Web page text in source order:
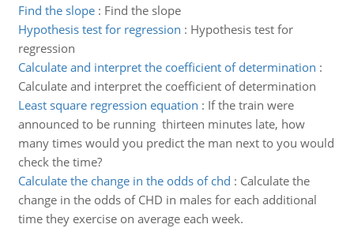
Find the slope: Find the slope
Hypothesis test for regression : Hypothesis test for
regression
Calculate and interpret the coefficient of determination :
Calculate and interpret the coefficient of determination
Least square regression equation : If the train were
announced to be running thirteen minutes late, how
many times would you predict the man next to you would
check the time?
Calculate the change in the odds of chd : Calculate the
change in the odds of CHD in males for each additional
time they exercise on average each week.